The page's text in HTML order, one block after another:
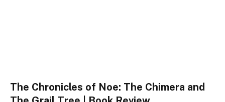
The Chronicles of Noe: The Chimera and